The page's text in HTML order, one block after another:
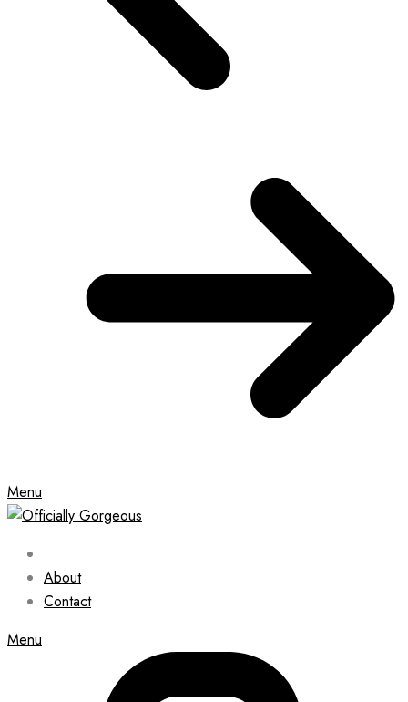
Menu
About
Contact
Menu